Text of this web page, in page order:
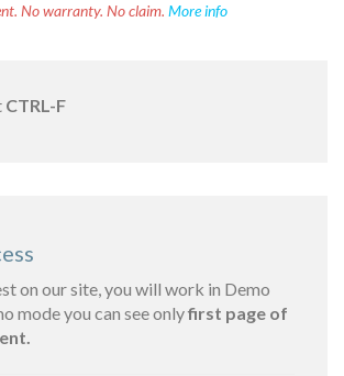
No warranty. No claim. More info
CTRL-F
on our site, you will work in Demo
mode you can see onlyfirst page of